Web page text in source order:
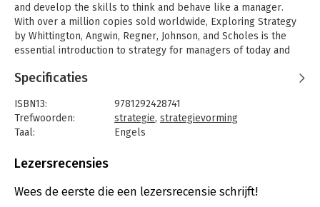
and develop the skills to think and behave like a manager.
With over a million copies sold worldwide, Exploring Strategy
by Whittington, Angwin, Regner, Johnson, and Scholes is the
essential introduction to strategy for managers of today and
regarding the operation of organisations.
The latest 13th edition is renewed and revised according to the
latest developments in the field, continuing the exploration
surrounding the big questions about organisations: How does
do they innovate and change? From entrepreneurial start-ups
industry-leading text includes extensive case studies and
Specificaties
ISBN13:
9781292428741
Trefwoorden:
strategie, strategievorming
Taal:
Engels
Aantal pagina's:
Druk:
13
Lezersrecensies
Wees de eerste die een lezersrecensie schrijft!